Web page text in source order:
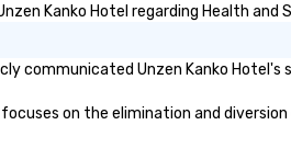
Kanko Hotel regarding Health and
communicated Unzen Kanko
on the elimination and